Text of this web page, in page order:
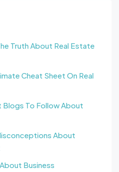
Truth About Real Estate
Cheat Sheet On Real
Blogs To Follow About
About
Business